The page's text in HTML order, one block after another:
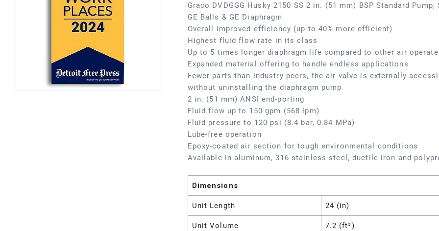
Graco DVDGGG Husky 2150 SS 2 in. (51 mm) BSP Standard
GE Balls & GE Diaphragm
Overall improved efficiency (up to 40% more efficient)
Highest fluid flow rate in its class
Up to 5 times longer diaphragm life compared to other air
Expanded material offering to handle endless applications
Fewer parts than industry peers, the air valve is externally
without uninstalling the diaphragm pump
2 in. (51 mm) ANSI end-porting
Fluid flow up to 150 gpm (568 lpm)
Fluid pressure to 120 psi (8.4 bar, 0.84 MPa)
Lube-free operation
Epoxy-coated air section for tough environmental conditions
Available in aluminum, 316 stainless steel, ductile iron and
Dimensions
Unit Length 24 (in)
Unit Volume 7.2 (ft³)